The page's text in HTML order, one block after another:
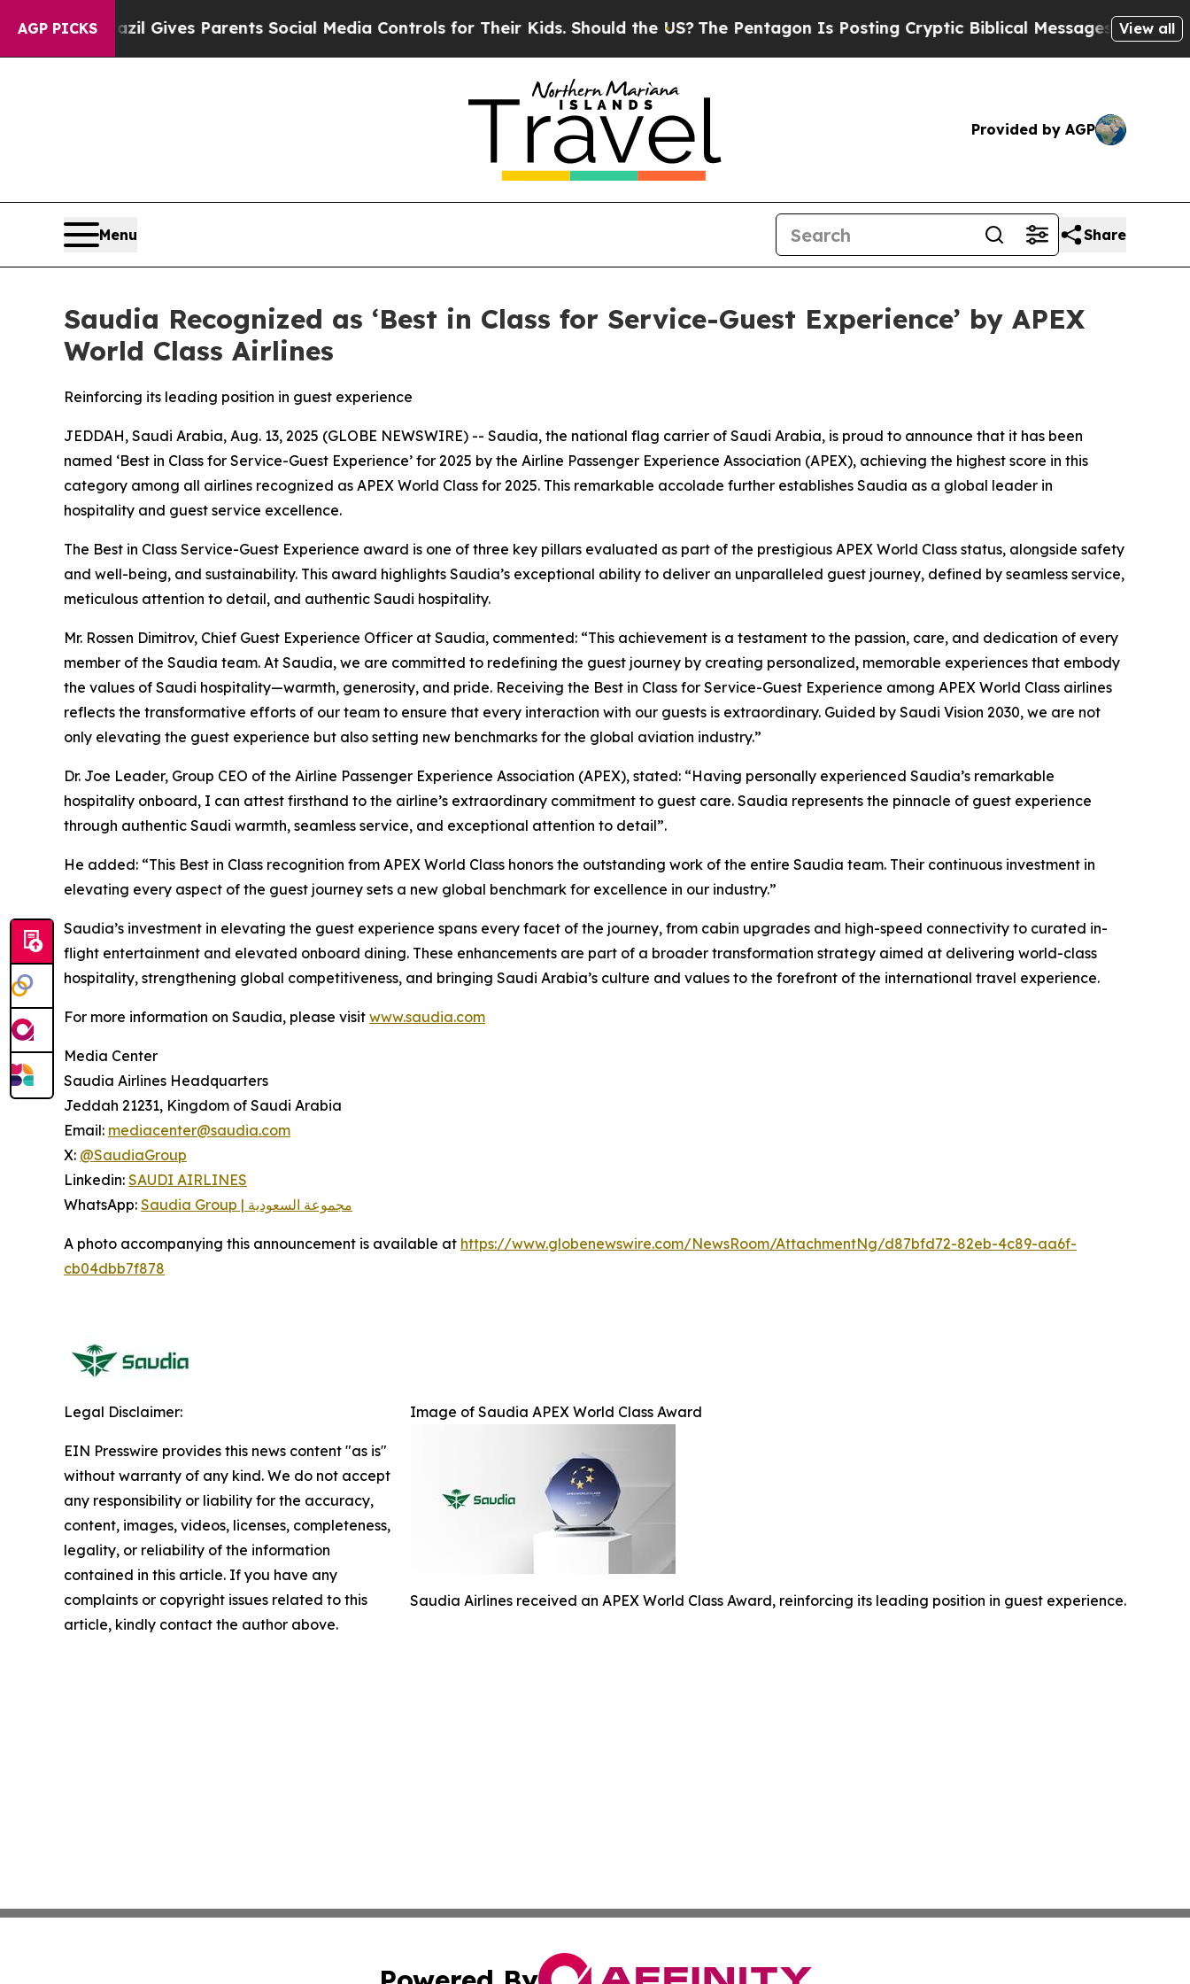
AGP PICKS
Brazil Gives Parents Social Media Controls for Their Kids. Should the US?The Pentagon Is Posting Cryptic Biblical Messages on Social
View all
Provided by AGP
Menu Share
Saudia Recognized as ‘Best in Class for Service-Guest Experience’ by APEX
World Class Airlines
Reinforcing its leading position in guest experience
JEDDAH, Saudi Arabia, Aug. 13, 2025 (GLOBE NEWSWIRE) -- Saudia, the national flag carrier of Saudi Arabia, is proud to announce that it has been
named ‘Best in Class for Service-Guest Experience’ for 2025 by the Airline Passenger Experience Association (APEX), achieving the highest score in this
category among all airlines recognized as APEX World Class for 2025. This remarkable accolade further establishes Saudia as a global leader in
hospitality and guest service excellence.
The Best in Class Service-Guest Experience award is one of three key pillars evaluated as part of the prestigious APEX World Class status, alongside safety
and well-being, and sustainability. This award highlights Saudia’s exceptional ability to deliver an unparalleled guest journey, defined by seamless service,
meticulous attention to detail, and authentic Saudi hospitality.
Mr. Rossen Dimitrov, Chief Guest Experience Officer at Saudia, commented: “This achievement is a testament to the passion, care, and dedication of every
member of the Saudia team. At Saudia, we are committed to redefining the guest journey by creating personalized, memorable experiences that embody
the values of Saudi hospitality—warmth, generosity, and pride. Receiving the Best in Class for Service-Guest Experience among APEX World Class airlines
reflects the transformative efforts of our team to ensure that every interaction with our guests is extraordinary. Guided by Saudi Vision 2030, we are not
only elevating the guest experience but also setting new benchmarks for the global aviation industry.”
Dr. Joe Leader, Group CEO of the Airline Passenger Experience Association (APEX), stated: “Having personally experienced Saudia’s remarkable
hospitality onboard, I can attest firsthand to the airline’s extraordinary commitment to guest care. Saudia represents the pinnacle of guest experience
through authentic Saudi warmth, seamless service, and exceptional attention to detail”.
He added: “This Best in Class recognition from APEX World Class honors the outstanding work of the entire Saudia team. Their continuous investment in
elevating every aspect of the guest journey sets a new global benchmark for excellence in our industry.”
Saudia’s investment in elevating the guest experience spans every facet of the journey, from cabin upgrades and high-speed connectivity to curated in-
flight entertainment and elevated onboard dining. These enhancements are part of a broader transformation strategy aimed at delivering world-class
hospitality, strengthening global competitiveness, and bringing Saudi Arabia’s culture and values to the forefront of the international travel experience.
For more information on Saudia, please visit www.saudia.com
Media Center
Saudia Airlines Headquarters
Jeddah 21231, Kingdom of Saudi Arabia
Email: mediacenter@saudia.com
X: @SaudiaGroup
Linkedin: SAUDI AIRLINES
WhatsApp:
Saudia Group | مجموعة السعودية
A photo accompanying this announcement is available at https://www.globenewswire.com/NewsRoom/AttachmentNg/d87bfd72-82eb-4c89-aa6f-
cb04dbb7f878
Image of Saudia APEX World Class Award
Saudia Airlines received an APEX World Class Award, reinforcing its leading position in guest experience.
Legal Disclaimer:
EIN Presswire provides this news content "as is"
without warranty of any kind. We do not accept
any responsibility or liability for the accuracy,
content, images, videos, licenses, completeness,
legality, or reliability of the information
contained in this article. If you have any
complaints or copyright issues related to this
article, kindly contact the author above.